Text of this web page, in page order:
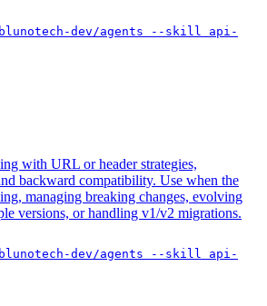
dev/agents --skill api-
with URL or header strategies,
backward compatibility. Use when the
managing breaking changes, evolving
versions, or handling v1/v2 migrations.
dev/agents --skill api-